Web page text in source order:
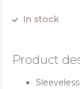
In stock
Product
Sleeveless